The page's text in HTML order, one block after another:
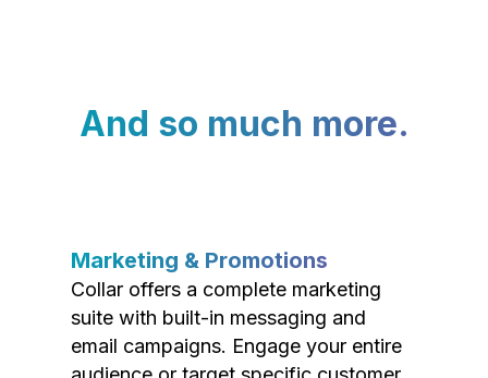
And so much more.
Marketing & Promotions
Collar offers a complete marketing
suite with built-in messaging and
email campaigns. Engage your entire